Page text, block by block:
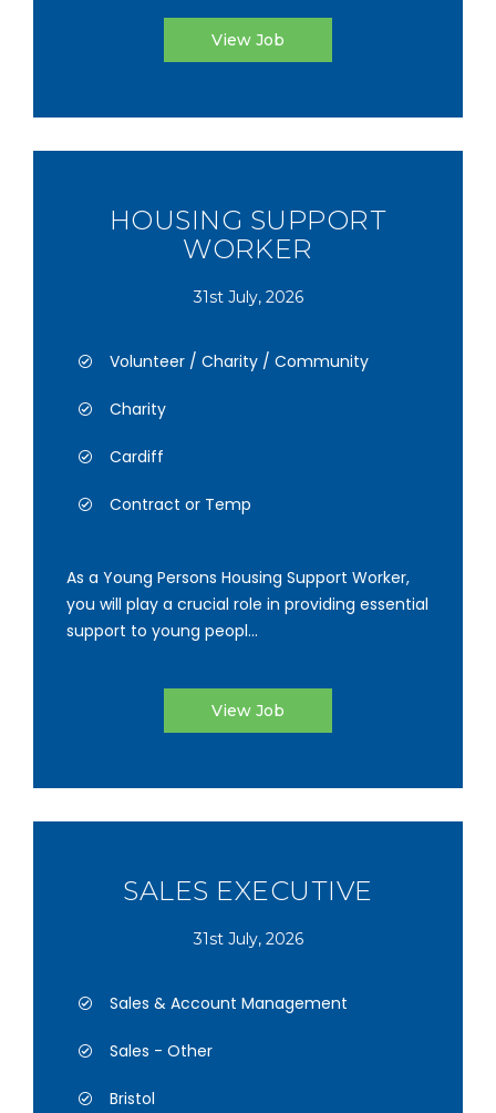
View Job
HOUSING SUPPORT
WORKER
31st July, 2026
Volunteer / Charity / Community
Charity
Cardiff
Contract or Temp
As a Young Persons Housing Support Worker,
you will play a crucial role in providing essential
support to young peopl...
View Job
SALES EXECUTIVE
31st July, 2026
Sales & Account Management
Sales - Other
Bristol